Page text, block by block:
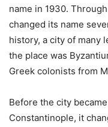
name in 1930.
changed its name
history, a city of many
the place was
Greek colonists from
Before the city
Constantinople, it